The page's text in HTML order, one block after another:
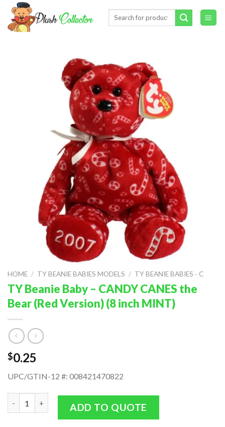
Skip
content
Search
HOME / TY BEANIE BABIES MODELS / TY BEANIE BABIES - C
TY Beanie Baby – CANDY CANES the
Bear (Red Version) (8 inch MINT)
$0.25
UPC/GTIN-12 #: 008421470822
TY Beanie Baby - CANDY CANES the Bear (Red Version) (8
ADD TO QUOTE